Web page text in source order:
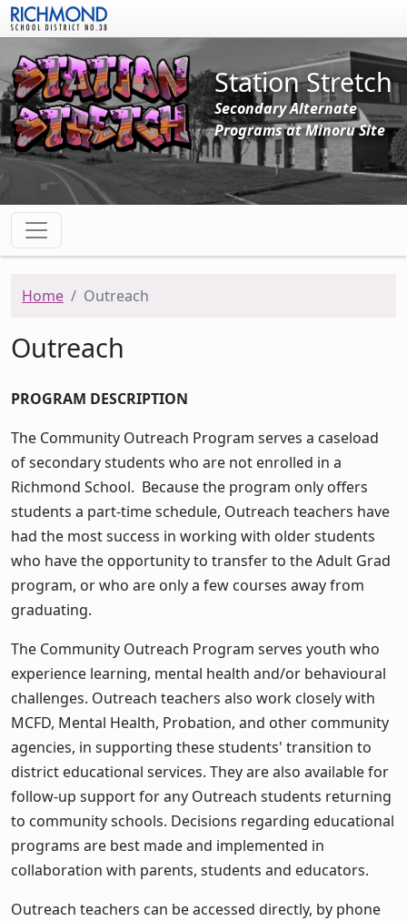
Skip to main content
Station Stretch
Secondary Alternate
Programs at Minoru Site
Home Outreach
Outreach
PROGRAM DESCRIPTION
The Community Outreach Program serves a caseload
of secondary students who are not enrolled in a
Richmond School. Because the program only offers
students a part-time schedule, Outreach teachers have
had the most success in working with older students
who have the opportunity to transfer to the Adult Grad
program, or who are only a few courses away from
graduating.
The Community Outreach Program serves youth who
experience learning, mental health and/or behavioural
challenges. Outreach teachers also work closely with
MCFD, Mental Health, Probation, and other community
agencies, in supporting these students' transition to
district educational services. They are also available for
follow-up support for any Outreach students returning
to community schools. Decisions regarding educational
programs are best made and implemented in
collaboration with parents, students and educators.
Outreach teachers can be accessed directly, by phone